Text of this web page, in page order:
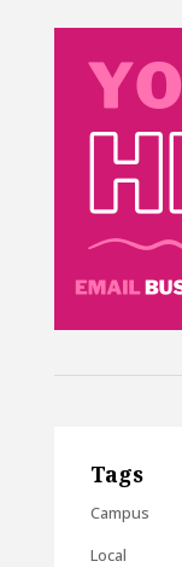
Tags
Campus
Local